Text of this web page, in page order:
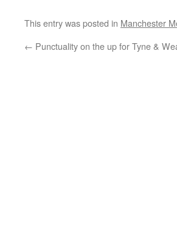
This entry was posted in Manchester
← Punctuality on the up for Tyne &